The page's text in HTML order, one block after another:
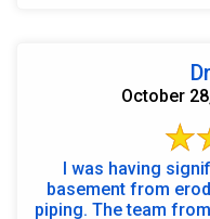
October
I was having
basement from
piping. The team from M. Squared repaired all of the